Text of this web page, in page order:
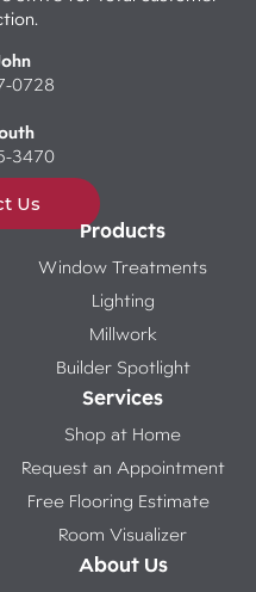
0728
3470
Us
Products
Window Treatments
Lighting
Millwork
Builder Spotlight
Services
Shop at Home
Request an Appointment
Free Flooring Estimate
Room Visualizer
About Us